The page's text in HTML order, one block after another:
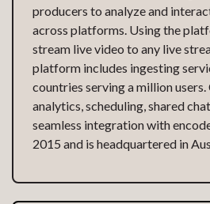
producers to analyze and
across platforms. Using the
stream live video to any live
platform includes ingesting
countries serving a million
analytics, scheduling, shared
seamless integration with
2015 and is headquartered in